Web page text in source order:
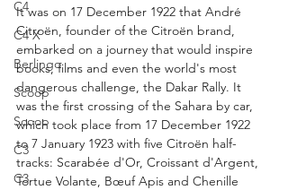
C4
C4 X
Berlingo
Scoop
Scoop
C3
C3
It was on 17 December 1922 that André
Citroën, founder of the Citroën brand,
embarked on a journey that would inspire
books, films and even the world's most
dangerous challenge, the Dakar Rally. It
was the first crossing of the Sahara by car,
which took place from 17 December 1922
to 7 January 1923 with five Citroën half-
tracks: Scarabée d'Or, Croissant d'Argent,
Tortue Volante, Bœuf Apis and Chenille